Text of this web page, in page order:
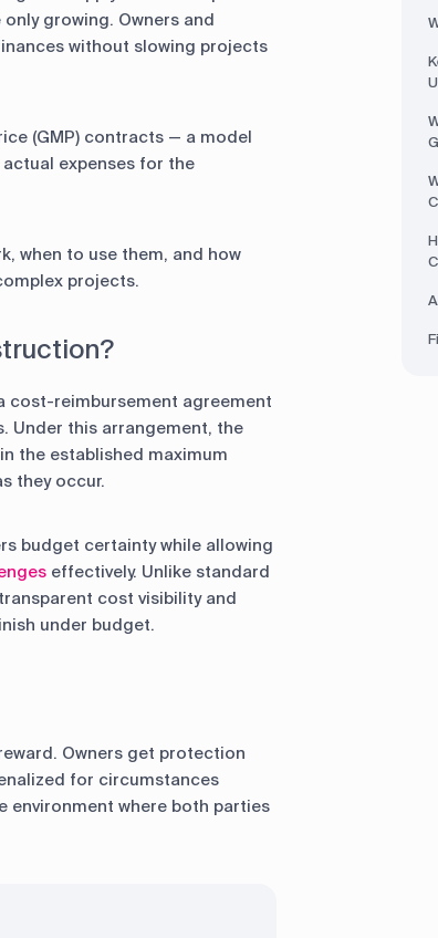
growing. Owners and
without slowing projects
(GMP) contracts — a model
expenses for the
when to use them, and how
projects.
cost-reimbursement agreement
Under this arrangement, the
the established maximum
they occur.
budget certainty while allowing
effectively. Unlike standard
cost visibility and
under budget.
Owners get protection
for circumstances
where both parties